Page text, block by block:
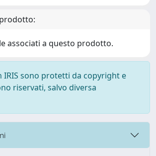
associati a questo prodotto.
IRIS sono protetti da copyright e
riservati, salvo diversa